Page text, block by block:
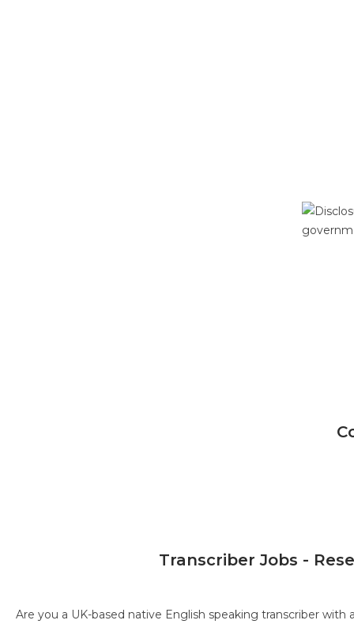
Transcriber Jobs -
Are you a UK-based native English speaking transcriber